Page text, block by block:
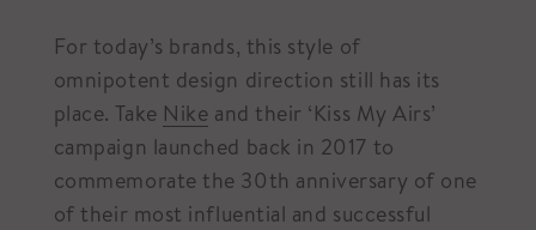
For today’s brands, this style of
omnipotent design direction still has its
place. Take Nike and their ‘Kiss My Airs’
campaign launched back in 2017 to
commemorate the 30th anniversary of one
of their most influential and successful